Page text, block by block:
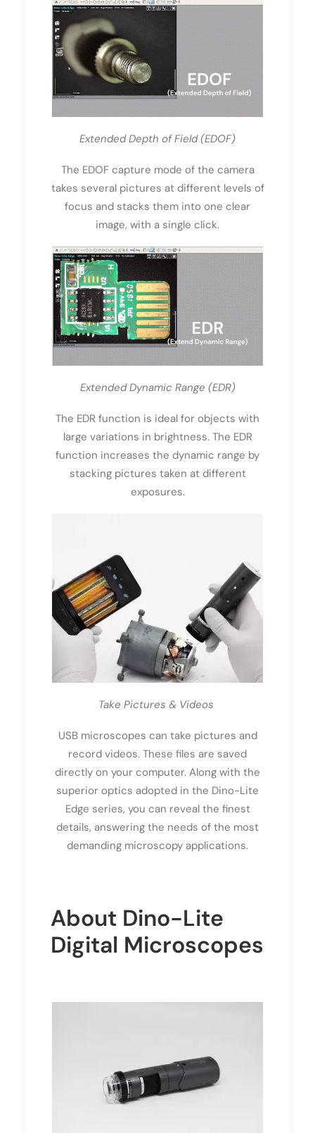
Extended Depth of Field (EDOF)
The EDOF capture mode of the camera
takes several pictures at different levels of
focus and stacks them into one clear
image, with a single click.
Extended Dynamic Range (EDR)
The EDR function is ideal for objects with
large variations in brightness. The EDR
function increases the dynamic range by
stacking pictures taken at different
exposures.
Take Pictures & Videos
USB microscopes can take pictures and
record videos. These files are saved
directly on your computer. Along with the
superior optics adopted in the Dino-Lite
Edge series, you can reveal the finest
details, answering the needs of the most
demanding microscopy applications.
About Dino-Lite
Digital Microscopes